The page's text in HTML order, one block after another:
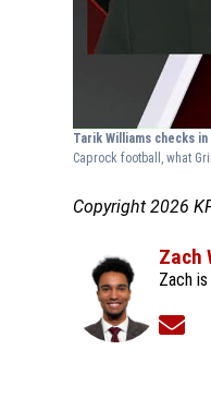
Tarik Williams checks
Caprock football, what
Copyright 2026
Zach
Zach